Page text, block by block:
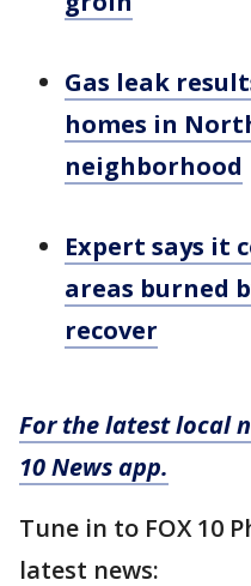
Gas leak
homes in
neighborhood
Expert says it
areas burned
recover
For the latest local
10 News app.
Tune in to FOX 10
latest news: